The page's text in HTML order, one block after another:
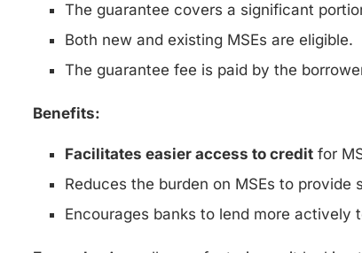
The guarantee covers a significant
Both new and existing MSEs are eligible.
The guarantee fee is paid by the
Benefits:
Facilitates easier access to credit for
Reduces the burden on MSEs to provide
Encourages banks to lend more actively